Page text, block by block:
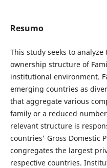
Resumo
This study seeks to
ownership structure of
institutional environment.
emerging countries as
that aggregate various
family or a reduced
relevant structure is
countries' Gross Domestic
congregates the largest
respective countries.